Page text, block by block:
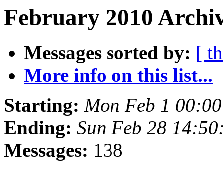
February 2010
Messages sorted by: [
More info on this list...
Starting: Mon Feb 1
Ending: Sun Feb 28
Messages: 138